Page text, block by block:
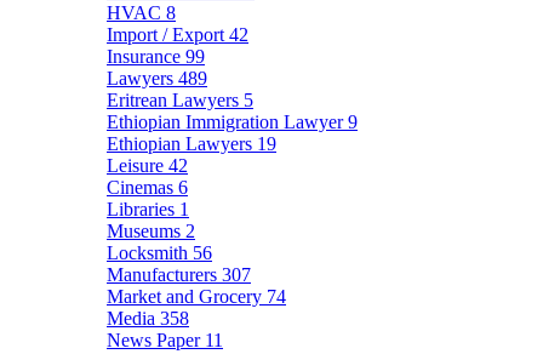
HVAC 8
Import / Export 42
Insurance 99
Lawyers 489
Eritrean Lawyers 5
Ethiopian Immigration Lawyer9
Ethiopian Lawyers 19
Leisure 42
Cinemas 6
Libraries 1
Museums 2
Locksmith 56
Manufacturers 307
Market and Grocery 74
Media 358
News Paper 11